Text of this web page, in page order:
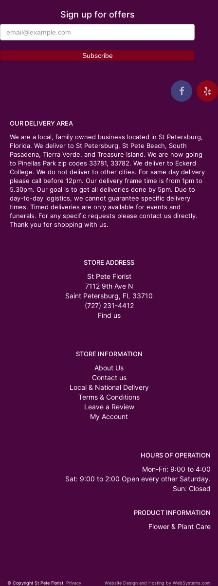
Sign up for offers
OUR DELIVERY AREA
We are a local, family owned business located in St Petersburg,
Florida. We deliver to St Petersburg, St Pete Beach, South
Pasadena, Tierra Verde, and Treasure Island. We are now going
to Pinellas Park zip codes 33781, 33782. We deliver to Eckerd
College. We do not deliver to other cities. For same day delivery
please call before 12pm. Our delivery frame time is from 1pm to
5.30pm. Our goal is to get all deliveries done by 5pm. Due to
day-to-day logistics, we cannot guarantee specific delivery
times. Timed deliveries are only available for events and
funerals. For any specific requests please contact us directly.
Thank you for shopping with us.
STORE ADDRESS
St Pete Florist
7112 9th Ave N
Saint Petersburg, FL 33710
(727) 231-4412
Find us
STORE INFORMATION
About Us
Contact us
Local & National Delivery
Terms & Conditions
Leave a Review
My Account
HOURS OF OPERATION
Mon-Fri: 9:00 to 4:00
Sat: 9:00 to 2:00 Open every other Saturday.
Sun: Closed
PRODUCT INFORMATION
Flower & Plant Care
© Copyright St Pete Florist. Privacy
Website Design and Hosting by WebSystems.com